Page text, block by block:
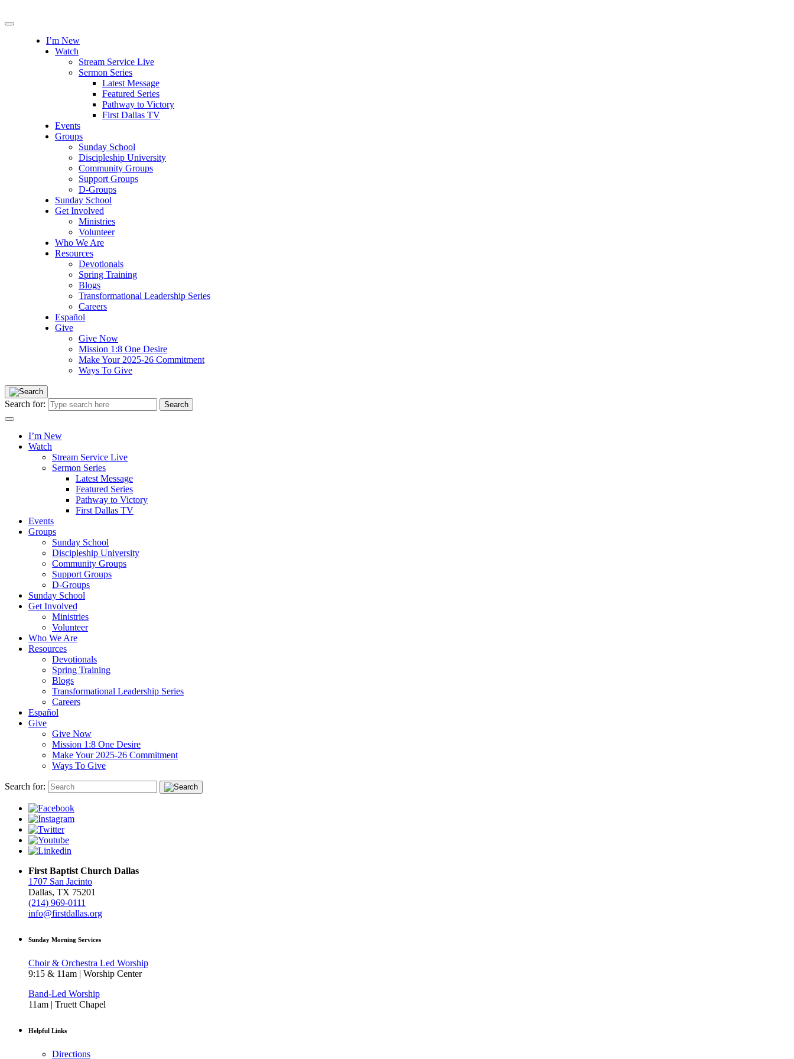
I’m New
Watch
Stream Service Live
Sermon Series
Latest Message
Featured Series
Pathway to Victory
First Dallas TV
Events
Groups
Sunday School
Discipleship University
Community Groups
Support Groups
D-Groups
Sunday School
Get Involved
Ministries
Volunteer
Who We Are
Resources
Devotionals
Spring Training
Blogs
Transformational Leadership Series
Careers
Español
Give
Give Now
Mission 1:8 One Desire
Make Your 2025-26 Commitment
Ways To Give
Search for:
I’m New
Watch
Stream Service Live
Sermon Series
Latest Message
Featured Series
Pathway to Victory
First Dallas TV
Events
Groups
Sunday School
Discipleship University
Community Groups
Support Groups
D-Groups
Sunday School
Get Involved
Ministries
Volunteer
Who We Are
Resources
Devotionals
Spring Training
Blogs
Transformational Leadership Series
Careers
Español
Give
Give Now
Mission 1:8 One Desire
Make Your 2025-26 Commitment
Ways To Give
Search for:
First Baptist Church Dallas
1707 San Jacinto
Dallas, TX 75201
(214) 969-0111
info@firstdallas.org
Sunday Morning Services
Choir & Orchestra Led Worship
9:15 & 11am | Worship Center
Band-Led Worship
11am | Truett Chapel
Helpful Links
Directions